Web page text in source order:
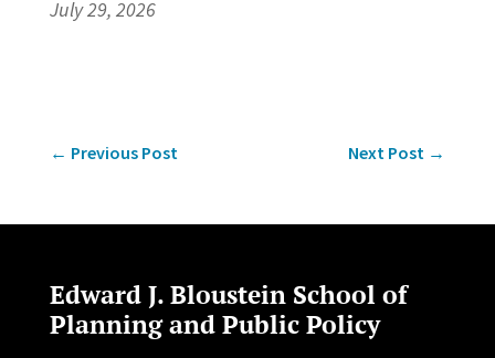
July 29, 2026
← Previous Post Next Post →
Edward J. Bloustein School of
Planning and Public Policy